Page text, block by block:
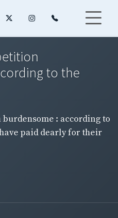
to the
: according to
paid dearly for their